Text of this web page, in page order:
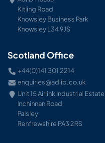
Kitling Road
Knowsley Business Park
Knowsley L34 9JS
Scotland Office
+44(0)141 301 2214
enquiries@adlib.co.uk
Unit 15 Airlink Industrial Estate
Inchinnan Road
Paisley
Renfrewshire PA3 2RS